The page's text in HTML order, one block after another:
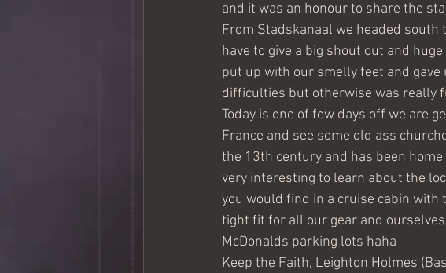
and it was an honour to share the
From Stadskanaal we headed south
have to give a big shout out and
put up with our smelly feet and
difficulties but otherwise was really
Today is one of few days off we are
France and see some old ass
the 13th century and has been
very interesting to learn about the
you would find in a cruise cabin
tight fit for all our gear and
McDonalds parking lots haha
Keep the Faith, Leighton Holmes